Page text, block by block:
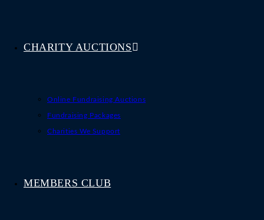
CHARITY AUCTIONS
Online Fundraising Auctions
Fundraising Packages
Charities We Support
MEMBERS CLUB